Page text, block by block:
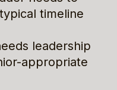
timeline
leadership
appropriate